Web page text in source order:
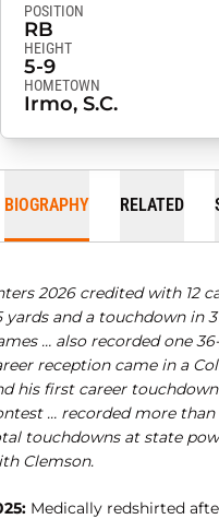
POSITION
RB
HEIGHT
5-9
HOMETOWN
Irmo, S.C.
BIOGRAPHY RELATED
2026 credited with 12
yards and a touchdown in
… also recorded one
reception came in a
his first career
… recorded more than
touchdowns at state
Clemson.
Medically redshirted